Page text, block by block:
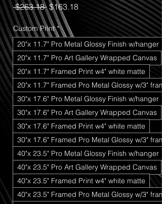
$263.18 Regular
Price
$163.18Sale
Custom Print *
20"x 11.7" Pro Metal Glossy Finish w/hanger
20"x 11.7" Pro Art Gallery Wrapped Canvas
20"x 11.7" Framed Print w4" white matte
20"x 11.7" Framed Pro Metal Glossy w/3"
30"x 17.6" Pro Metal Glossy Finish w/hanger
30"x 17.6" Pro Art Gallery Wrapped Canvas
30"x 17.6" Framed Print w4" white matte
30"x 17.6" Framed Pro Metal Glossy w/3"
40"x 23.5" Pro Metal Glossy Finish w/hanger
40"x 23.5" Pro Art Gallery Wrapped Canvas
40"x 23.5" Framed Print w4" white matte
40"x 23.5" Framed Pro Metal Glossy w/3"